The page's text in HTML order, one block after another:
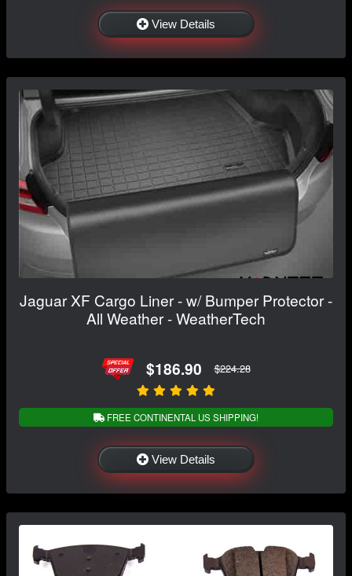
View Details
Jaguar XF Cargo Liner - w/ Bumper Protector -
All Weather - WeatherTech
$186.90 $224.28
FREE CONTINENTAL US SHIPPING!
View Details